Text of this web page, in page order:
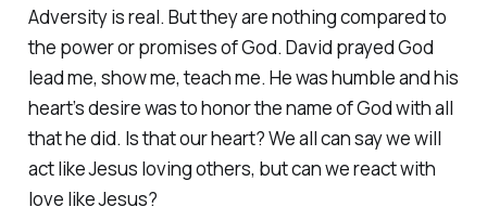
Adversity is real. But they are nothing compared to
the power or promises of God. David prayed God
lead me, show me, teach me. He was humble and his
heart’s desire was to honor the name of God with all
that he did. Is that our heart? We all can say we will
act like Jesus loving others, but can we react with
love like Jesus?